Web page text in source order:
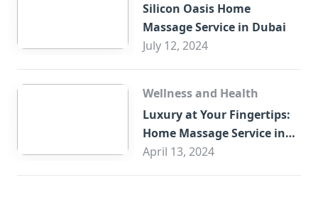
Silicon Oasis Home
Massage Service in Dubai
July 12, 2024
Wellness and Health
Luxury at Your Fingertips:
Home Massage Service in
Sharjah
April 13, 2024